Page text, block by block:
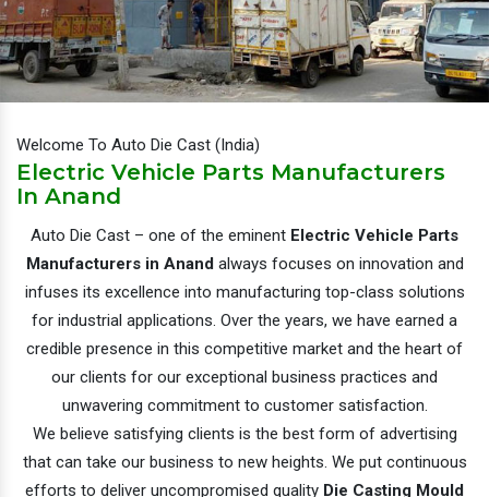
Welcome To Auto Die Cast (India)
Electric Vehicle Parts Manufacturers
In Anand
Auto Die Cast – one of the eminent Electric Vehicle Parts
Manufacturers in Anandalways focuses on innovation and
infuses its excellence into manufacturing top-class solutions
for industrial applications. Over the years, we have earned a
credible presence in this competitive market and the heart of
our clients for our exceptional business practices and
unwavering commitment to customer satisfaction.
We believe satisfying clients is the best form of advertising
that can take our business to new heights. We put continuous
efforts to deliver uncompromised quality Die Casting Mould